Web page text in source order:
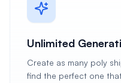
Unlimited
Create as many poly
find the perfect one